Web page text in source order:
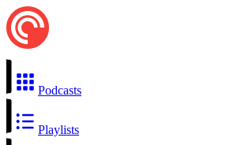
Podcasts
Playlists